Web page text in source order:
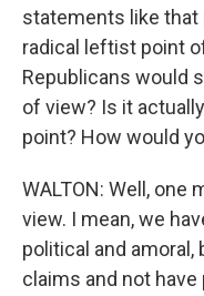
statements like that
radical leftist point
Republicans would
of view? Is it
point? How would
WALTON: Well, one
view. I mean, we
political and amoral,
claims and not